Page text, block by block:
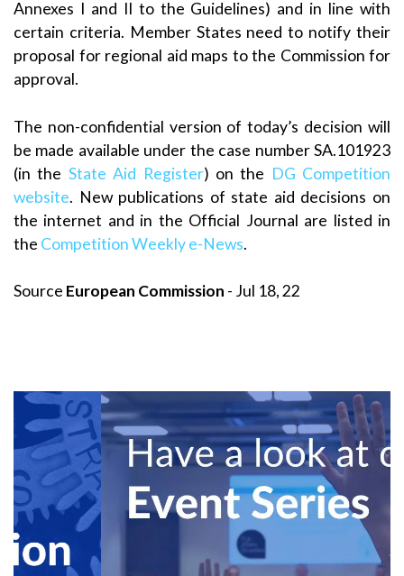
Annexes I and II to the Guidelines) and in line with
certain criteria. Member States need to notify their
proposal for regional aid maps to the Commission for
approval.
The non-confidential version of today’s decision will
be made available under the case number SA.101923
(in the State Aid Register) on the DG Competition
website. New publications of state aid decisions on
the internet and in the Official Journal are listed in
the Competition Weekly e-News.
Source European Commission - Jul 18, 22